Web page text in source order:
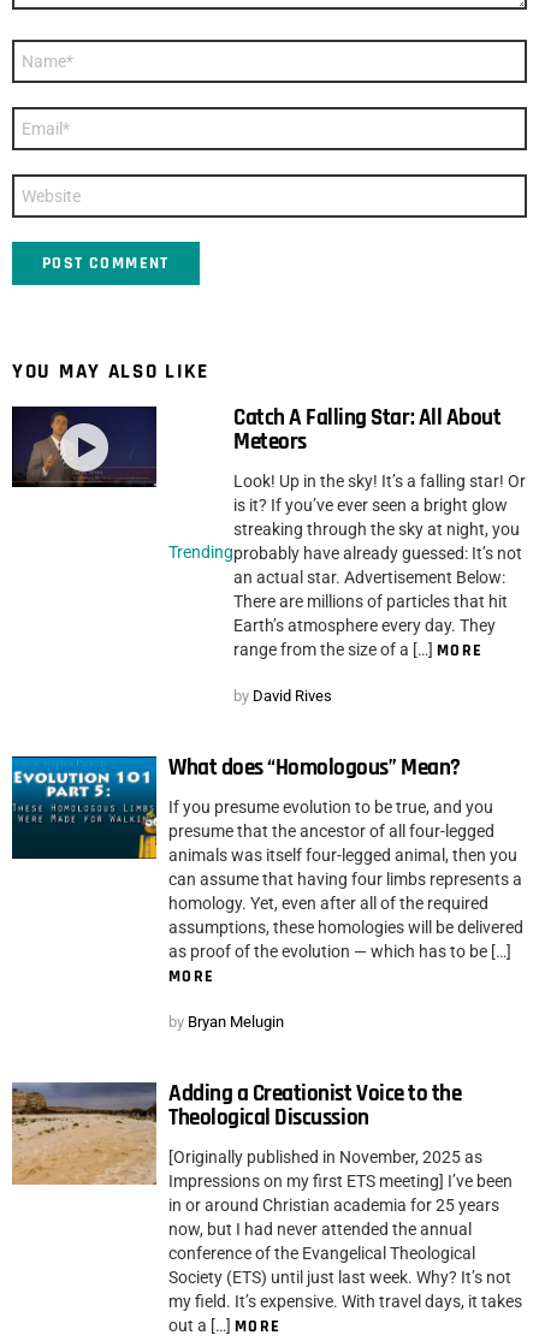
Website
YOU MAY ALSO LIKE
Trending
Catch A Falling Star: All About
Meteors
Look! Up in the sky! It’s a falling star! Or
is it? If you’ve ever seen a bright glow
streaking through the sky at night, you
probably have already guessed: It’s not
an actual star. Advertisement Below:
There are millions of particles that hit
Earth’s atmosphere every day. They
range from the size of a […] MORE
by David Rives
What does “Homologous” Mean?
If you presume evolution to be true, and you
presume that the ancestor of all four-legged
animals was itself four-legged animal, then you
can assume that having four limbs represents a
homology. Yet, even after all of the required
assumptions, these homologies will be delivered
as proof of the evolution — which has to be […]
MORE
by Bryan Melugin
Adding a Creationist Voice to the
Theological Discussion
[Originally published in November, 2025 as
Impressions on my first ETS meeting] I’ve been
in or around Christian academia for 25 years
now, but I had never attended the annual
conference of the Evangelical Theological
Society (ETS) until just last week. Why? It’s not
my field. It’s expensive. With travel days, it takes
out a […] MORE